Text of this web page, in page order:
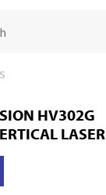
HV302G
LASER